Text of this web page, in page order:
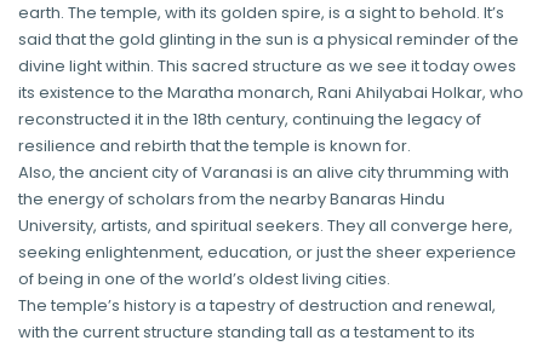
earth. The temple, with its golden spire, is a sight to behold. It’s
said that the gold glinting in the sun is a physical reminder of the
divine light within. This sacred structure as we see it today owes
its existence to the Maratha monarch, Rani Ahilyabai Holkar, who
reconstructed it in the 18th century, continuing the legacy of
resilience and rebirth that the temple is known for.
Also, the ancient city of Varanasi is an alive city thrumming with
the energy of scholars from the nearby Banaras Hindu
University, artists, and spiritual seekers. They all converge here,
seeking enlightenment, education, or just the sheer experience
of being in one of the world’s oldest living cities.
The temple’s history is a tapestry of destruction and renewal,
with the current structure standing tall as a testament to its